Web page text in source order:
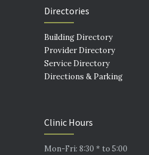
Directories
Building Directory
Provider Directory
Service Directory
Directions & Parking
Clinic Hours
Mon-Fri: 8:30 * to 5:00